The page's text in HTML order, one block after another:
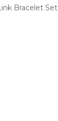
Bracelet Set